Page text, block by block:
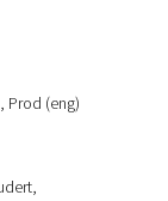
Prod (eng)